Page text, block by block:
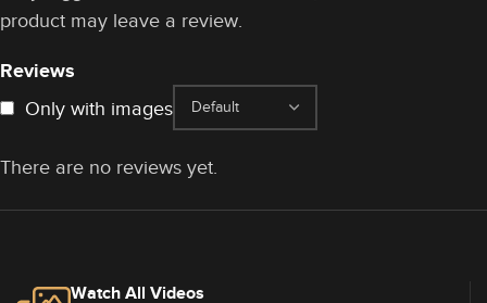
Reviews
Only with images
There are no reviews yet.
product may leave a review.
Watch All Videos